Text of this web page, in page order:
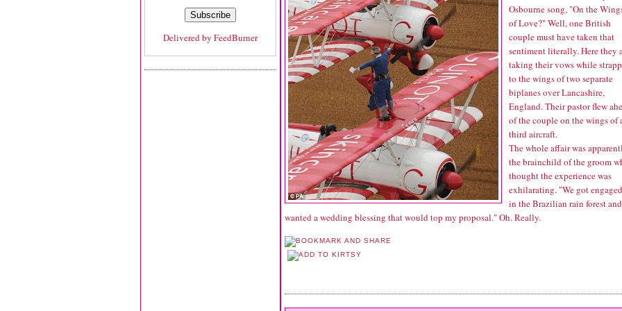
Delivered by FeedBurner
Osbourne song, "On the
of Love?" Well, one British
couple must have taken that
sentiment literally. Here they
taking their vowswhile
to the wings of two separate
biplanes over Lancashire,
England. Their pastor flew
of the couple on the wings of
third aircraft.
The whole affair was
the brainchild of the groom
thought the experience was
exhilarating. "We got engaged
in the Brazilian rain forest
wanted a wedding blessing that would top my proposal." Oh. Really.